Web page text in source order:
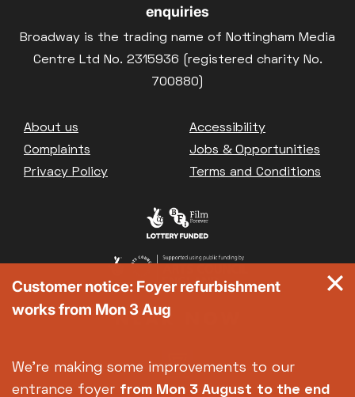
enquiries
Broadway is the trading name of Nottingham Media
Centre Ltd No. 2315936 (registered charity No.
700880)
Footer
About us
Accessibility
Complaints
Jobs & Opportunities
Privacy Policy
Terms and Conditions
Customer notice: Foyer refurbishment
works from Mon 3 Aug
We're making some improvements to our
entrance foyer from Mon 3 August to the end